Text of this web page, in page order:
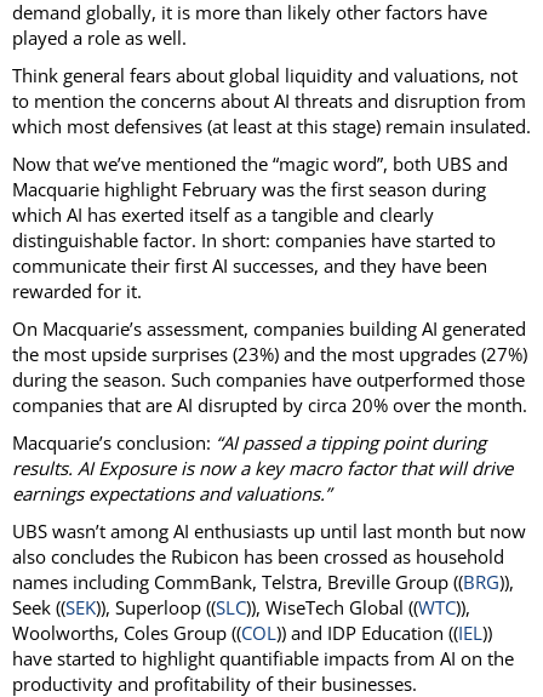
demand globally, it is more than likely other factors have
played a role as well.
Think general fears about global liquidity and valuations, not
to mention the concerns about AI threats and disruption from
which most defensives (at least at this stage) remain insulated.
Now that we’ve mentioned the “magic word”, both UBS and
Macquarie highlight February was the first season during
which AI has exerted itself as a tangible and clearly
distinguishable factor. In short: companies have started to
communicate their first AI successes, and they have been
rewarded for it.
On Macquarie’s assessment, companies building AI generated
the most upside surprises (23%) and the most upgrades (27%)
during the season. Such companies have outperformed those
companies that are AI disrupted by circa 20% over the month.
Macquarie’s conclusion: “AI passed a tipping point during
results. AI Exposure is now a key macro factor that will drive
earnings expectations and valuations.”
UBS wasn’t among AI enthusiasts up until last month but now
also concludes the Rubicon has been crossed as household
names including CommBank, Telstra, Breville Group ((BRG)),
Seek ((SEK)), Superloop ((SLC)), WiseTech Global ((WTC)),
Woolworths, Coles Group ((COL)) and IDP Education ((IEL))
have started to highlight quantifiable impacts from AI on the
productivity and profitability of their businesses.